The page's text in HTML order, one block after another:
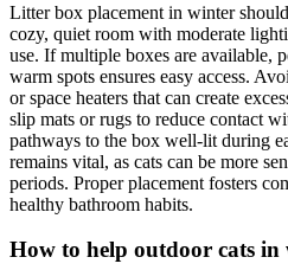
Litter box placement in winter
cozy, quiet room with moderate
use. If multiple boxes are available,
warm spots ensures easy access.
or space heaters that can create
slip mats or rugs to reduce contact
pathways to the box well-lit during
remains vital, as cats can be more
periods. Proper placement fosters
healthy bathroom habits.
How to help outdoor cats in